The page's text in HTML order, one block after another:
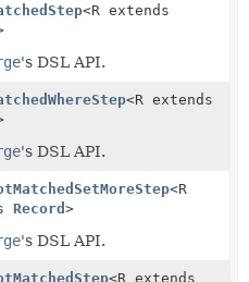
<R extends
's DSL API.
<R extends
's DSL API.
<R
Record >
's DSL API.
<R extends